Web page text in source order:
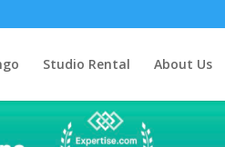
Studio Rental About Us